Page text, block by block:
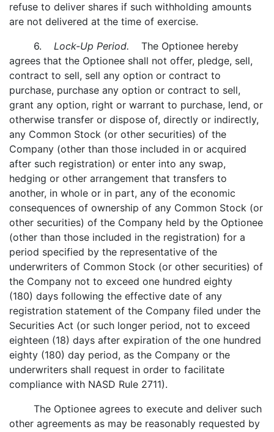
refuse to deliver shares if such withholding amounts
are not delivered at the time of exercise.
6. Lock-Up Period. The Optionee hereby
agrees that the Optionee shall not offer, pledge, sell,
contract to sell, sell any option or contract to
purchase, purchase any option or contract to sell,
grant any option, right or warrant to purchase, lend, or
otherwise transfer or dispose of, directly or indirectly,
any Common Stock (or other securities) of the
Company (other than those included in or acquired
after such registration) or enter into any swap,
hedging or other arrangement that transfers to
another, in whole or in part, any of the economic
consequences of ownership of any Common Stock (or
other securities) of the Company held by the Optionee
(other than those included in the registration) for a
period specified by the representative of the
underwriters of Common Stock (or other securities) of
the Company not to exceed one hundred eighty
(180) days following the effective date of any
registration statement of the Company filed under the
Securities Act (or such longer period, not to exceed
eighteen (18) days after expiration of the one hundred
eighty (180) day period, as the Company or the
underwriters shall request in order to facilitate
compliance with NASD Rule 2711).
The Optionee agrees to execute and deliver such
other agreements as may be reasonably requested by